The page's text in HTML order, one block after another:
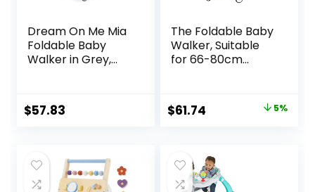
Dream On Me Mia
Foldable Baby
Walker in Grey,
Heights,
Removable,
Seat, Suitable for
6-12 Months
$57.83
The Foldable Baby
Walker, Suitable
for 66-80cm
Walker, Mute Anti-
Rollover Baby
Foldable Baby
Chair
Original
$64.99.
$61.74
$61.74.
5%